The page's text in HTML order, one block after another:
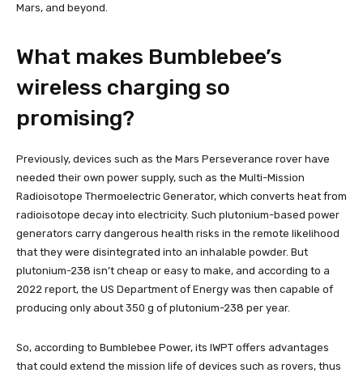
Mars, and beyond.
What makes Bumblebee’s
wireless charging so
promising?
Previously, devices such as the Mars Perseverance rover have
needed their own power supply, such as the Multi-Mission
Radioisotope Thermoelectric Generator, which converts heat from
radioisotope decay into electricity. Such plutonium-based power
generators carry dangerous health risks in the remote likelihood
that they were disintegrated into an inhalable powder. But
plutonium-238 isn’t cheap or easy to make, and according to a
2022 report, the US Department of Energy was then capable of
producing only about 350 g of plutonium-238 per year.
So, according to Bumblebee Power, its IWPT offers advantages
that could extend the mission life of devices such as rovers, thus